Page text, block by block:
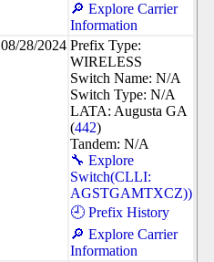
🔎 Explore Carrier
Information
08/28/2024 Prefix Type:
WIRELESS
Switch Name: N/A
Switch Type: N/A
LATA: Augusta GA
(442)
Tandem: N/A
🔧 Explore
Switch(CLLI:
AGSTGAMTXCZ))
🕘 Prefix History
🔎 Explore Carrier
Information